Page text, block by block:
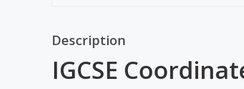
Description
IGCSE